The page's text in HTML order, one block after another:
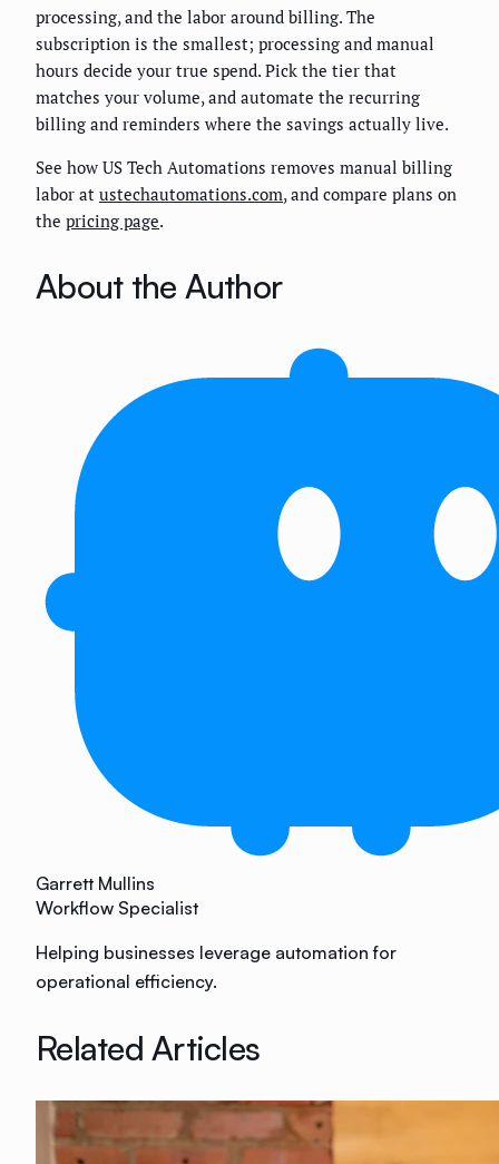
processing, and the labor around billing. The
subscription is the smallest; processing and manual
hours decide your true spend. Pick the tier that
matches your volume, and automate the recurring
billing and reminders where the savings actually live.
See how US Tech Automations removes manual billing
labor at ustechautomations.com, and compare plans on
the pricing page.
About the Author
Garrett Mullins
Workflow Specialist
Helping businesses leverage automation for
operational efficiency.
Related Articles